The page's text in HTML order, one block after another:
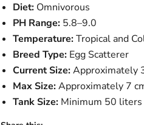
Diet: Omnivorous
PH Range: 5.8–9.0
Temperature:Tropical and
Breed Type: Egg Scatterer
Current Size:Approximately
Max Size:Approximately 7
Tank Size: Minimum 50 liters